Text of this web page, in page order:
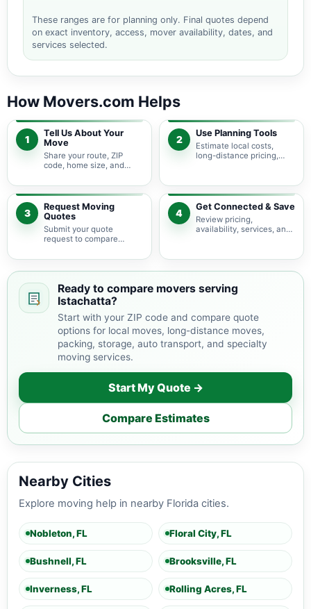
These ranges are for planning only. Final quotes depend
on exact inventory, access, mover availability, dates, and
services selected.
How Movers.com Helps
1
Tell Us About Your
Move
Share your route, ZIP
code, home size, and
pricing guidance starts
with the right local
context.
2
Use Planning Tools
Estimate local costs,
long-distance pricing,
service options before
requesting quotes.
3
Request Moving
Quotes
Submit your quote
request to compare
providers serving
4
Get Connected & Save
Review pricing,
availability, services, and
your budget and timeline.
Ready to compare movers serving
Istachatta?
Start with your ZIP code and compare quote
options for local moves, long-distance moves,
packing, storage, auto transport, and specialty
moving services.
Start My Quote →
Compare Estimates
Nearby Cities
Explore moving help in nearby Florida cities.
Nobleton, FL Floral City, FL
Bushnell, FL Brooksville, FL
Inverness, FL Rolling Acres, FL